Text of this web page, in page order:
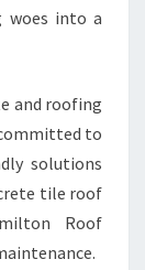
into a
and roofing
to
solutions
tile roof
Roof